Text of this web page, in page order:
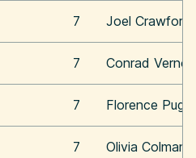
7 Joel Crawford
7 Conrad Vernon
7 Florence Pugh
7 Olivia Colman